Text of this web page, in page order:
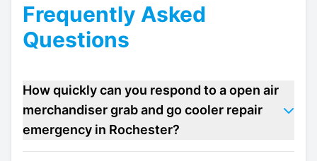
Frequently Asked
Questions
How quickly can you respond to a open air
merchandiser grab and go cooler repair
emergency in Rochester?